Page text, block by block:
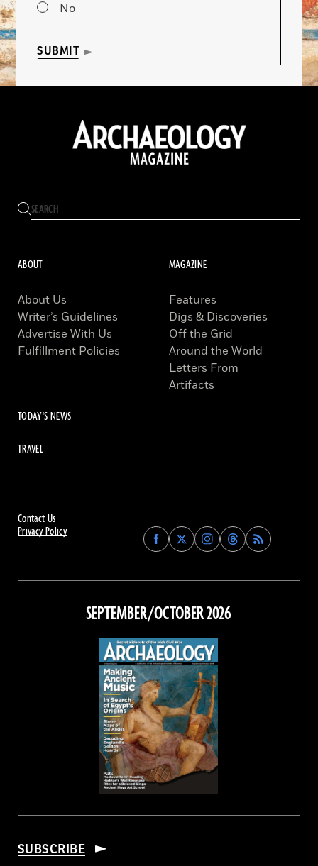
No
SUBMIT
Contact Us
Privacy Policy
Find
Archaeology
on
Facebook
Find
Archaeology
on
Find
Archaeology
on
Instagram
Find
Archaeology
on
Threads
ABOUT
About Us
Writer’s Guidelines
Advertise With Us
Fulfillment Policies
MAGAZINE
Features
Digs & Discoveries
Off the Grid
Around the World
Letters From
Artifacts
TODAY'S NEWS
TRAVEL
SEPTEMBER/OCTOBER 2026
SUBSCRIBE